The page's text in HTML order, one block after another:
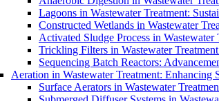
Lagoons in Wastewater Treatment:
Constructed Wetlands in Wastewater
Activated Sludge Process in
Trickling Filters in Wastewater
Sequencing Batch Reactors:
Aeration in Wastewater Treatment:
Surface Aerators in Wastewater